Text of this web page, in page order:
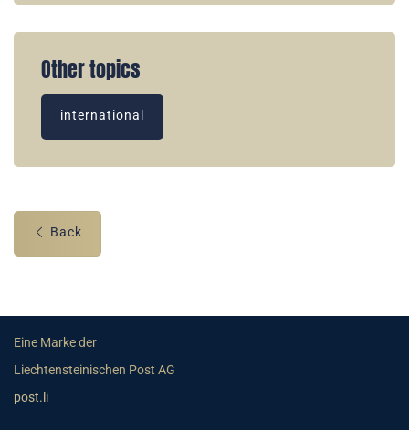
Other topics
international
Back
Eine Marke der
Liechtensteinischen Post AG
post.li